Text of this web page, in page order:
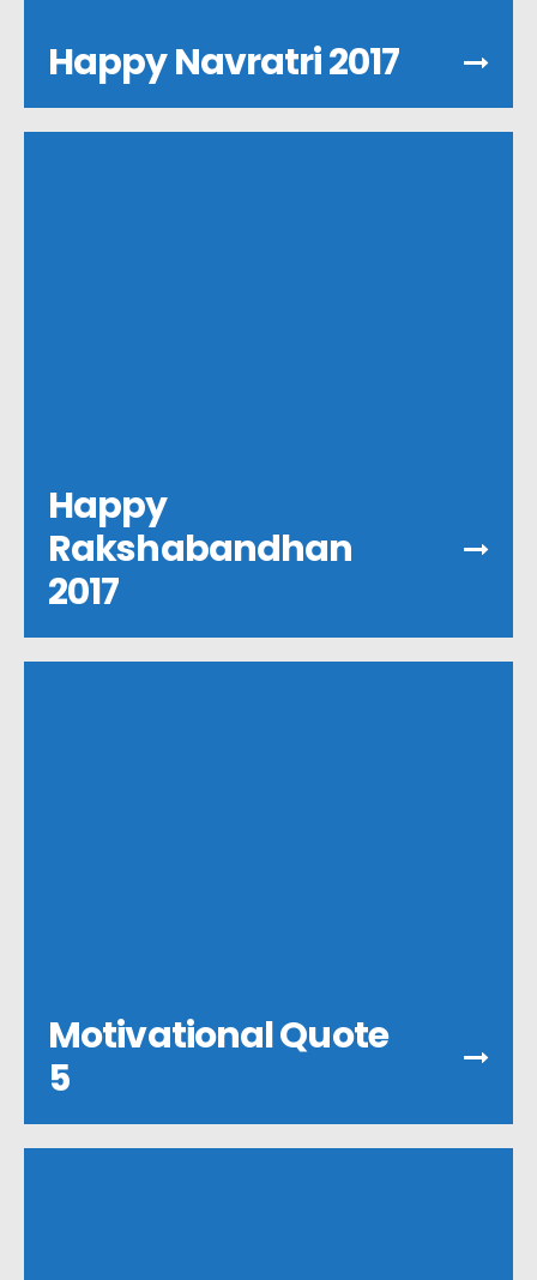
Happy Navratri 2017
Happy
Rakshabandhan
2017
Motivational Quote
5